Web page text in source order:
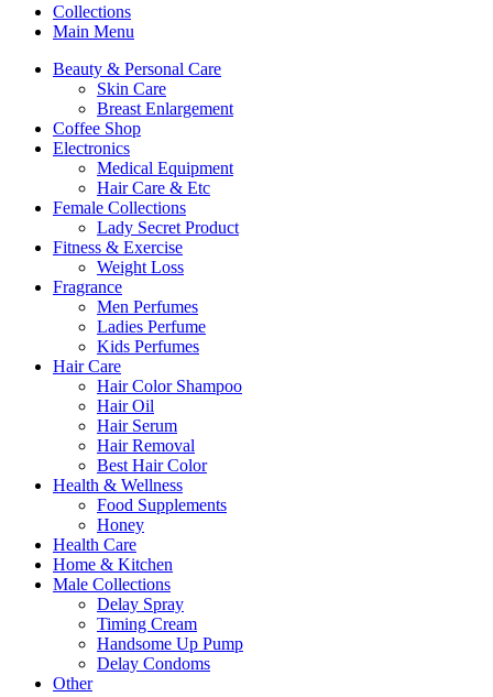
Collections
Main Menu
Beauty & Personal Care
Skin Care
Breast Enlargement
Coffee Shop
Electronics
Medical Equipment
Hair Care & Etc
Female Collections
Lady Secret Product
Fitness & Exercise
Weight Loss
Fragrance
Men Perfumes
Ladies Perfume
Kids Perfumes
Hair Care
Hair Color Shampoo
Hair Oil
Hair Serum
Hair Removal
Best Hair Color
Health & Wellness
Food Supplements
Honey
Health Care
Home & Kitchen
Male Collections
Delay Spray
Timing Cream
Handsome Up Pump
Delay Condoms
Other